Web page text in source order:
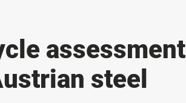
assessment
steel